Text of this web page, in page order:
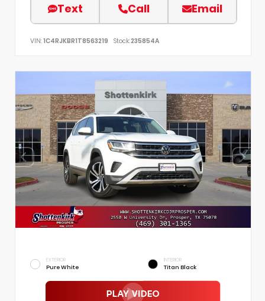
Text Call Email
VIN: 1C4RJKBR1T8563219 Stock:235854A
EXTERIOR
Pure White
INTERIOR
Titan Black